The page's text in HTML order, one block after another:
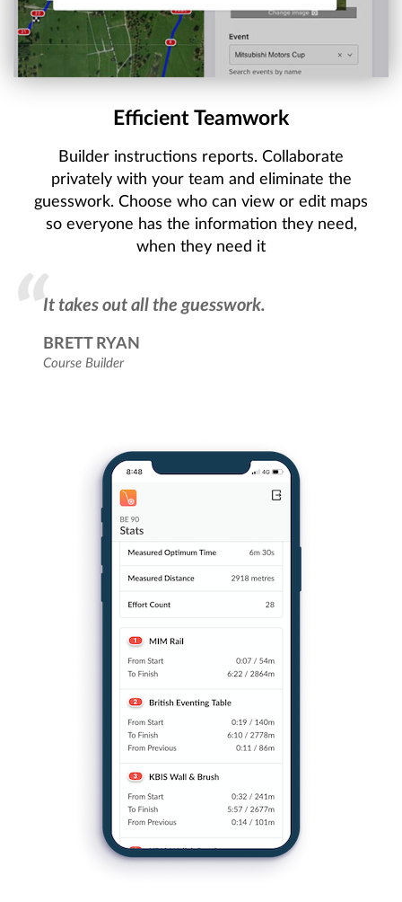
Efficient Teamwork
Builder instructions reports. Collaborate
privately with your team and eliminate the
guesswork. Choose who can view or edit maps
so everyone has the information they need,
when they need it
It takes out all the guesswork.
BRETT RYAN
Course Builder